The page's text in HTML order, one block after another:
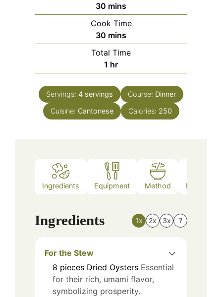
30 minutes
mins
Cook Time
30 minutes
mins
Total Time
1 hour
hr
Servings: 4 servings Course: Dinner
Cuisine: Cantonese Calories: 250
Ingredients Equipment Method Nutrition
Ingredients 1x 2x 3x ?
For the Stew
8 pieces Dried Oysters Essential
for their rich, umami flavor,
symbolizing prosperity.